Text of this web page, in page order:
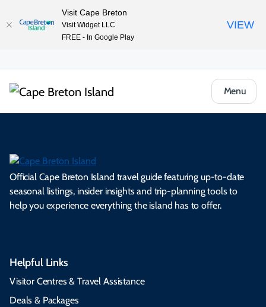
Menu
Official Cape Breton Island travel guide featuring up-to-date
seasonal listings, insider insights and trip-planning tools to
help you experience everything the island has to offer.
Helpful Links
Visitor Centres & Travel Assistance
Deals & Packages
Visit Cape Breton
Visit Widget LLC
FREE - In Google Play
VIEW